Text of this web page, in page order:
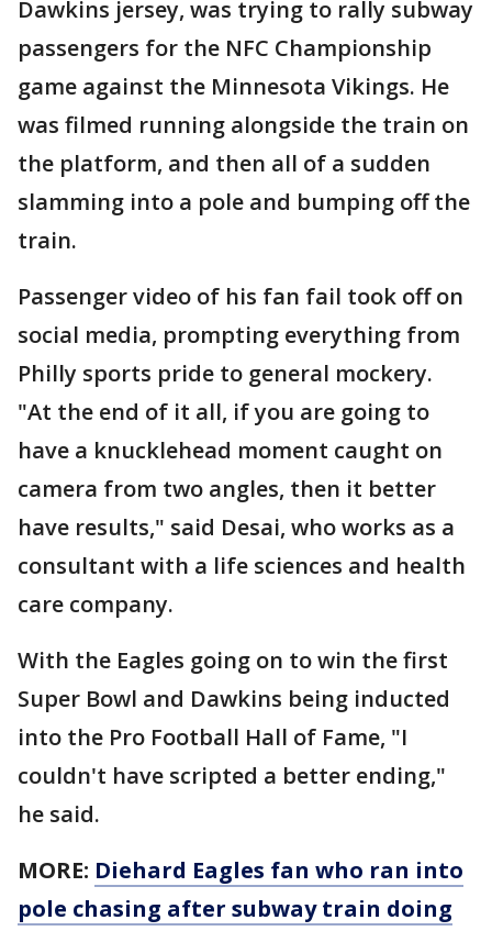
Dawkins jersey, was trying to rally subway
passengers for the NFC Championship
game against the Minnesota Vikings. He
was filmed running alongside the train on
the platform, and then all of a sudden
slamming into a pole and bumping off the
train.
Passenger video of his fan fail took off on
social media, prompting everything from
Philly sports pride to general mockery.
"At the end of it all, if you are going to
have a knucklehead moment caught on
camera from two angles, then it better
have results," said Desai, who works as a
consultant with a life sciences and health
care company.
With the Eagles going on to win the first
Super Bowl and Dawkins being inducted
into the Pro Football Hall of Fame, "I
couldn't have scripted a better ending,"
he said.
MORE: Diehard Eagles fan who ran into
pole chasing after subway train doing